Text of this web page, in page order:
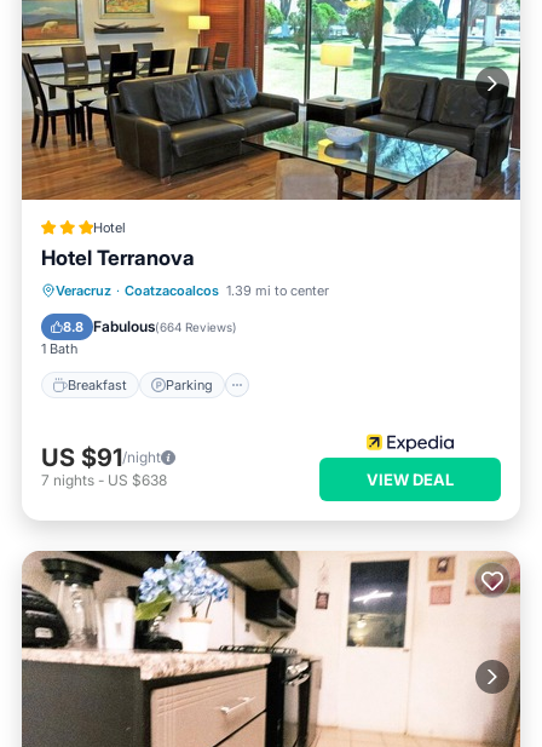
Hotel
Hotel Terranova
Veracruz · Coatzacoalcos 1.39 mi to center
8.8 Fabulous(664 Reviews)
1 Bath
Breakfast Parking
Breakfast Parking
Pool
Balcony/Terrace
US $91/night
7 nights - US $638 VIEW DEAL